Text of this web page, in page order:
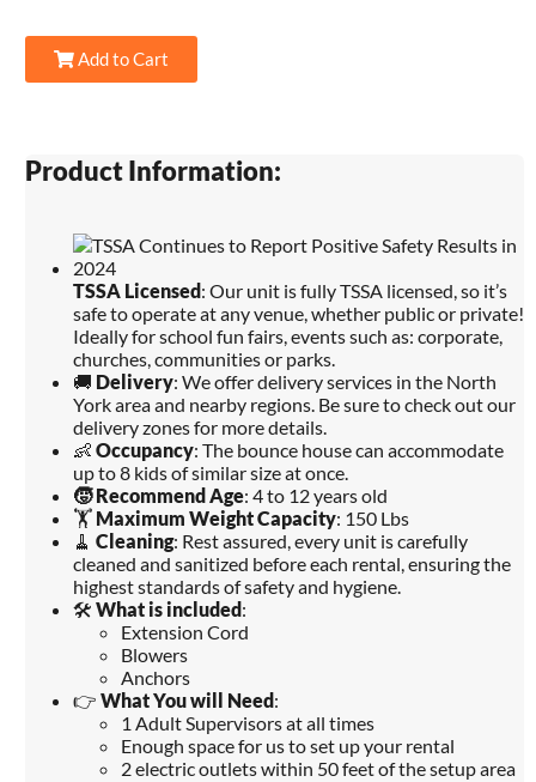
Add to Cart
Product Information:
TSSA Licensed : Our unit is fully TSSA licensed, so it’s
safe to operate at any venue, whether public or private!
Ideally for school fun fairs, events such as: corporate,
churches, communities or parks.
🚚 Delivery: We offer delivery services in the North
York area and nearby regions. Be sure to check out our
delivery zones for more details.
👶Occupancy: The bounce house can accommodate
up to 8 kids of similar size at once.
🧒Recommend Age: 4 to 12 years old
🏋️ Maximum Weight Capacity: 150 Lbs
🧹Cleaning: Rest assured, every unit is carefully
cleaned and sanitized before each rental, ensuring the
highest standards of safety and hygiene.
🛠️What is included :
Extension Cord
Blowers
Anchors
👉What You will Need :
1 Adult Supervisors at all times
Enough space for us to set up your rental
2 electric outlets within 50 feet of the setup area